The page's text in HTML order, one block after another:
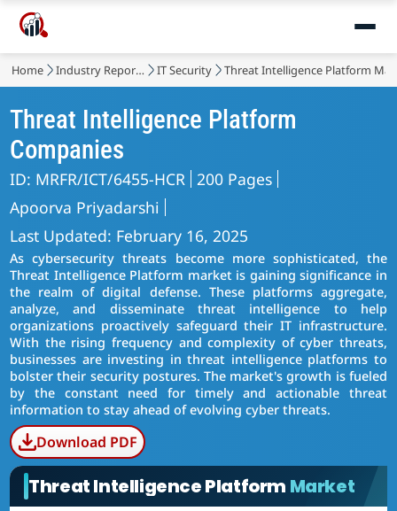
Home Industry Reports IT Security Threat Intelligence Platform
Threat Intelligence Platform
Companies
ID: MRFR/ICT/6455-HCR 200 Pages
Apoorva Priyadarshi
Last Updated: February 16, 2025
As cybersecurity threats become more sophisticated, the
Threat Intelligence Platform market is gaining significance in
the realm of digital defense. These platforms aggregate,
analyze, and disseminate threat intelligence to help
organizations proactively safeguard their IT infrastructure.
With the rising frequency and complexity of cyber threats,
businesses are investing in threat intelligence platforms to
bolster their security postures. The market's growth is fueled
by the constant need for timely and actionable threat
information to stay ahead of evolving cyber threats.
Download PDF
Threat Intelligence Platform Market